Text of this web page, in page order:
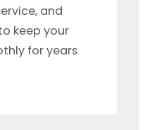
and
keep your
for years